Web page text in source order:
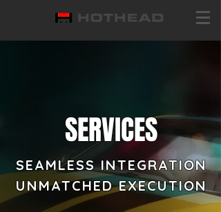
SERVICES
SEAMLESS INTEGRATION
UNMATCHEDEXECUTION